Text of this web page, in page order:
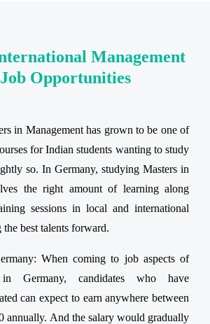
Management
Opportunities
in Management has grown to be one of
for Indian students wanting to study
so. In Germany, studying Masters in
the right amount of learning along
sessions in local and international
best talents forward.
When coming to job aspects of
Germany, candidates who have
can expect to earn anywhere between
annually. And the salary would gradually